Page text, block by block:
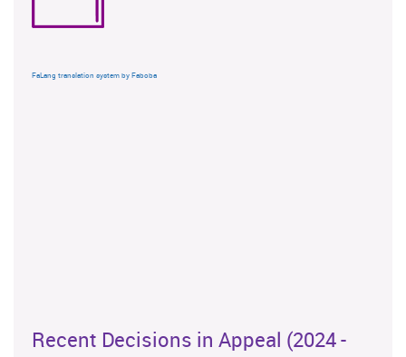
FaLang translation system by Faboba
Recent Decisions in Appeal (2024 -